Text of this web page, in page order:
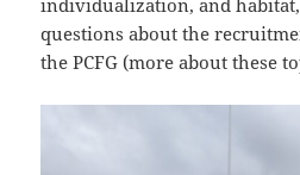
individualization, and
questions about the
the PCFG (more about these